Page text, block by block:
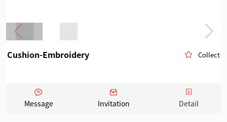
Cushion-Embroidery Collect
Message Invitation Detail